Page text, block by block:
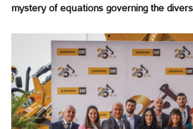
mystery of equations governing the